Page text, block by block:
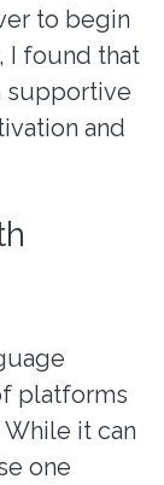
to begin
I found that
supportive
and
platforms
it can
one